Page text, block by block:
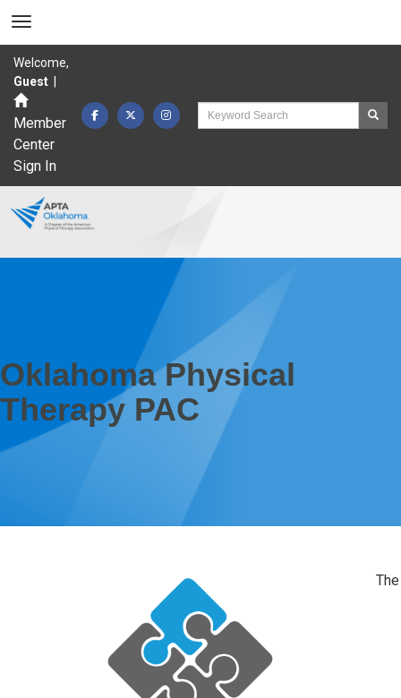
Welcome,
Guest
Member
Center
Sign In
Oklahoma Physical
Therapy PAC
The